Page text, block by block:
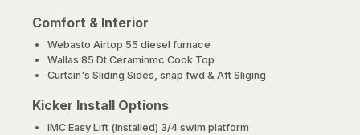
Comfort & Interior
Webasto Airtop 55 diesel furnace
Wallas 85 Dt Ceraminmc Cook Top
Curtain's Sliding Sides, snap fwd & Aft Sliging
Kicker Install Options
IMC Easy Lift (installed) 3/4 swim platform